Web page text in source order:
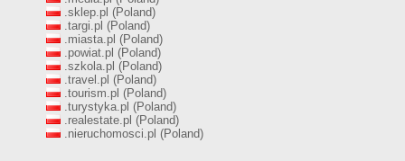
.sklep.pl (Poland)
.targi.pl (Poland)
.miasta.pl (Poland)
.powiat.pl (Poland)
.szkola.pl (Poland)
.travel.pl (Poland)
.tourism.pl (Poland)
.turystyka.pl (Poland)
.realestate.pl (Poland)
.nieruchomosci.pl (Poland)